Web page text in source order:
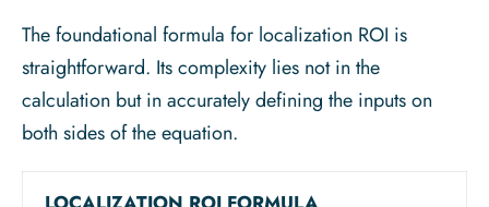
The foundational formula for localization ROI is
straightforward. Its complexity lies not in the
calculation but in accurately defining the inputs on
both sides of the equation.